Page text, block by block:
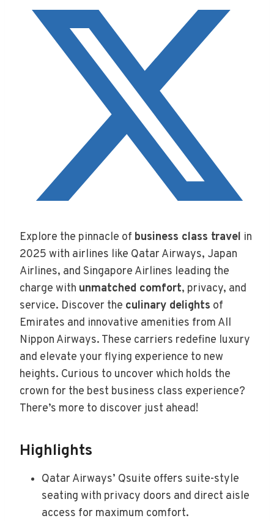
Explore the pinnacle of business class travel in
2025 with airlines like Qatar Airways, Japan
Airlines, and Singapore Airlines leading the
charge with unmatched comfort, privacy, and
service. Discover the culinary delights of
Emirates and innovative amenities from All
Nippon Airways. These carriers redefine luxury
and elevate your flying experience to new
heights. Curious to uncover which holds the
crown for the best business class experience?
There’s more to discover just ahead!
Highlights
Qatar Airways’ Qsuite offers suite-style
seating with privacy doors and direct aisle
access for maximum comfort.